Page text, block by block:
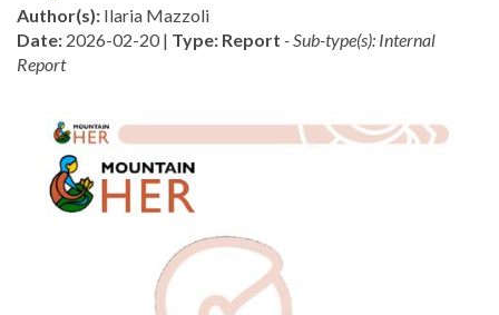
Author(s): Ilaria Mazzoli
Date: 2026-02-20 | Type: Report - Sub-type(s): Internal
Report